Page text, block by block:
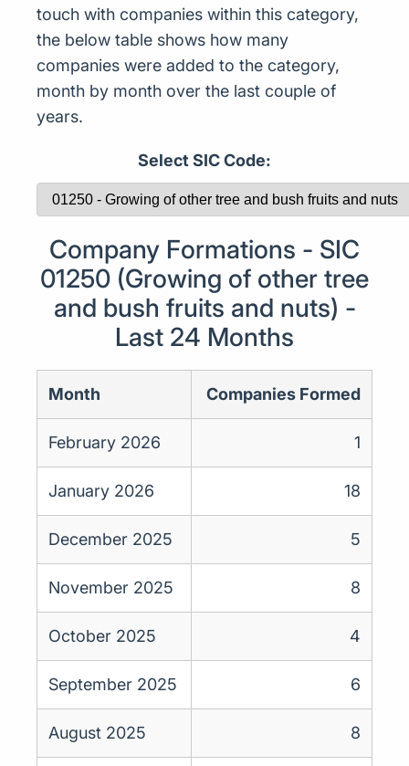
touch with companies within this category,
the below table shows how many
companies were added to the category,
month by month over the last couple of
years.
Select SIC Code:
Company Formations - SIC
01250 (Growing of other tree
and bush fruits and nuts) -
Last 24 Months
Month Companies Formed
February 2026 1
January 2026 18
December 2025 5
November 2025 8
October 2025 4
September 2025 6
August 2025 8